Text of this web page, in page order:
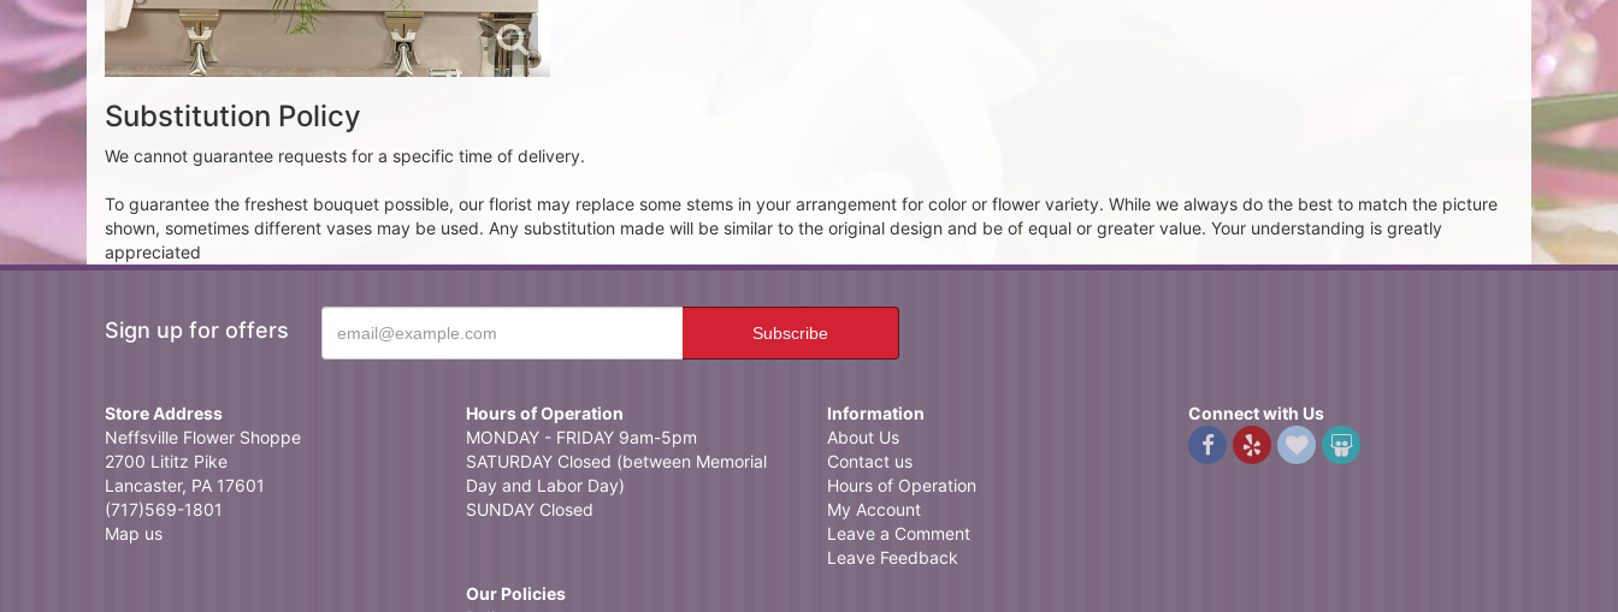
Substitution Policy
We cannot guarantee requests for a specific time of delivery.
To guarantee the freshest bouquet possible, our florist may replace some stems in your arrangement for color or flower variety. While we always do the best to match the picture
shown, sometimes different vases may be used. Any substitution made will be similar to the original design and be of equal or greater value. Your understanding is greatly
appreciated
Sign up for offers
Store Address
Neffsville Flower Shoppe
2700 Lititz Pike
Lancaster, PA 17601
(717)569-1801
Map us
Hours of Operation
MONDAY - FRIDAY 9am-5pm
SATURDAY Closed (between Memorial
Day and Labor Day)
SUNDAY Closed
Our Policies
Information
About Us
Contact us
Hours of Operation
My Account
Leave a Comment
Leave Feedback
Connect with Us